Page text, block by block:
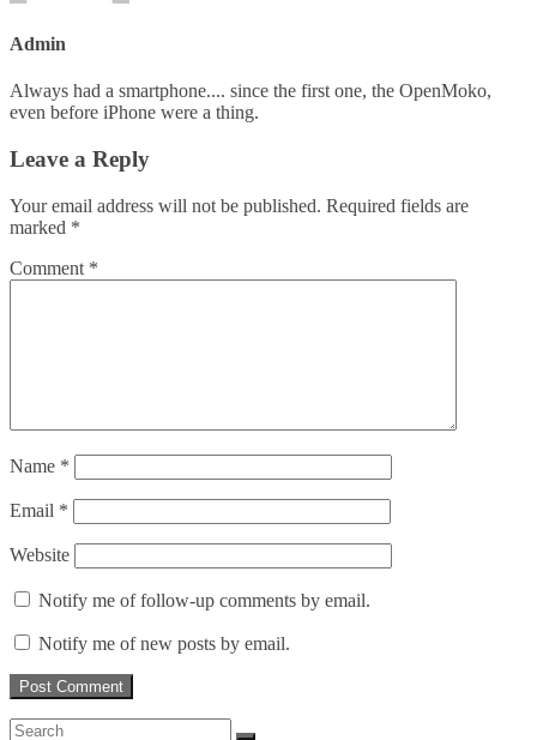
Admin
Always had a smartphone.... since the first one, the OpenMoko,
even before iPhone were a thing.
Leave a Reply
Your email address will not be published. Required fields are
marked *
Comment *
Name *
Email *
Website
Notify me of follow-up comments by email.
Notify me of new posts by email.